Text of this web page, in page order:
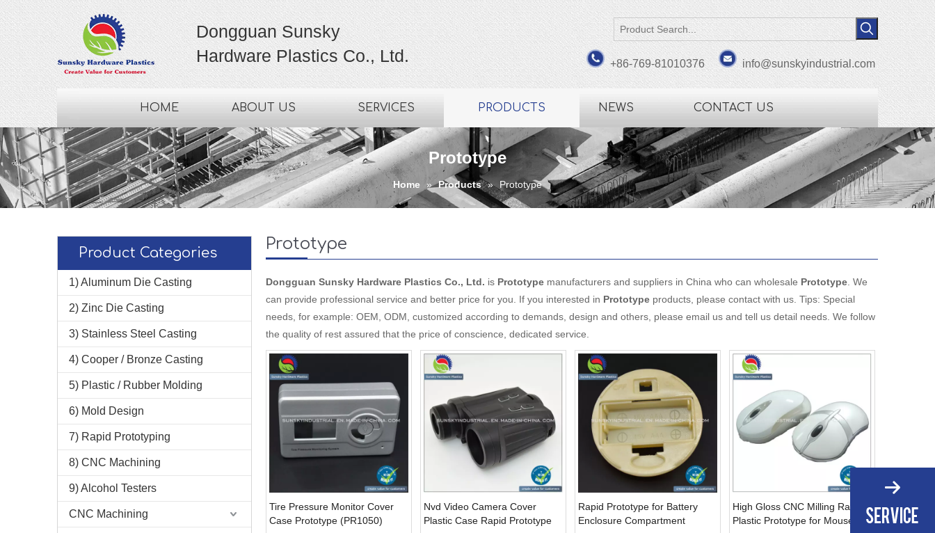
Dongguan Sunsky
Hardware Plastics Co., Ltd.
+86-769-81010376 info@sunskyindustrial.com
HOME ABOUT US SERVICES PRODUCTS NEWS CONTACT US
Prototype
Home » Products » Prototype
Product Categories
1) Aluminum Die Casting
2) Zinc Die Casting
3) Stainless Steel Casting
4) Cooper / Bronze Casting
5) Plastic / Rubber Molding
6) Mold Design
7) Rapid Prototyping
8) CNC Machining
9) Alcohol Testers
CNC Machining
Prototype
Dongguan Sunsky Hardware Plastics Co., Ltd. is Prototype manufacturers and suppliers in China who can wholesale Prototype . We
can provide professional service and better price for you. If you interested in Prototype products, please contact with us. Tips: Special
needs, for example: OEM, ODM, customized according to demands, design and others, please email us and tell us detail needs. We follow
the quality of rest assured that the price of conscience, dedicated service.
Tire Pressure Monitor Cover
Case Prototype (PR1050)
Nvd Video Camera Cover
Plastic Case Rapid Prototype
Rapid Prototype for Battery
Enclosure Compartment
High Gloss CNC Milling Rapid
Plastic Prototype for Mouse